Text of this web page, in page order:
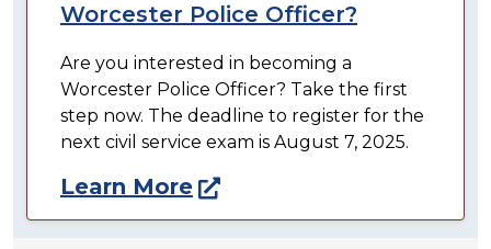
Worcester Police Officer?
Are you interested in becoming a
Worcester Police Officer? Take the first
step now. The deadline to register for the
next civil service exam is August 7, 2025.
Learn More